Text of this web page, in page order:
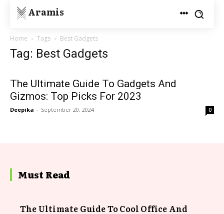
Aramis
Home Tags Best Gadgets
Tag: Best Gadgets
The Ultimate Guide To Gadgets And
Gizmos: Top Picks For 2023
Deepika - September 20, 2024 0
Must Read
The Ultimate Guide To Cool Office And